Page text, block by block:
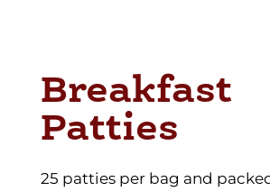
Breakfast
Patties
25 patties per bag and